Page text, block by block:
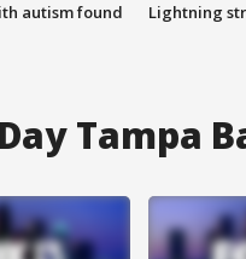
autism found
Lightning
Tampa